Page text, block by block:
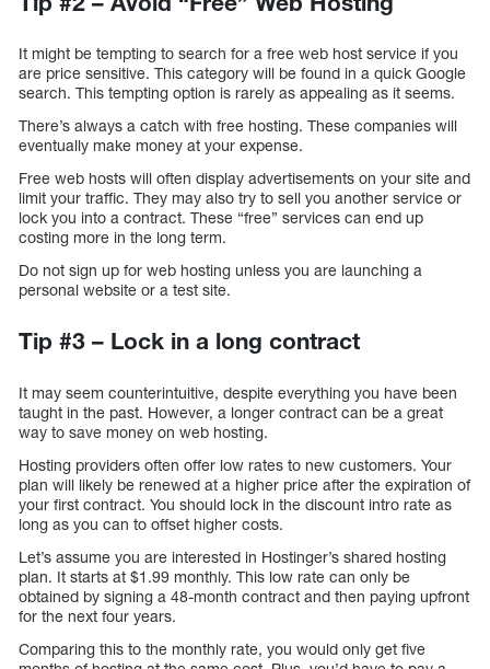
It might be tempting to search for a free web host service if you
are price sensitive. This category will be found in a quick Google
search. This tempting option is rarely as appealing as it seems.
There’s always a catch with free hosting. These companies will
eventually make money at your expense.
Free web hosts will often display advertisements on your site and
limit your traffic. They may also try to sell you another service or
lock you into a contract. These “free” services can end up
costing more in the long term.
Do not sign up for web hosting unless you are launching a
personal website or a test site.
Tip #3 – Lock in a long contract
It may seem counterintuitive, despite everything you have been
taught in the past. However, a longer contract can be a great
way to save money on web hosting.
Hosting providers often offer low rates to new customers. Your
plan will likely be renewed at a higher price after the expiration of
your first contract. You should lock in the discount intro rate as
long as you can to offset higher costs.
Let’s assume you are interested in Hostinger’s shared hosting
plan. It starts at $1.99 monthly. This low rate can only be
obtained by signing a 48-month contract and then paying upfront
for the next four years.
Comparing this to the monthly rate, you would only get five